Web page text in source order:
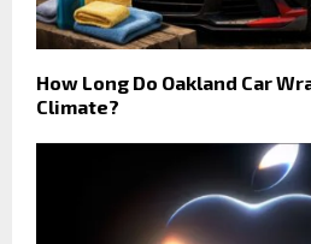
How Long Do Oakland Car
Climate?